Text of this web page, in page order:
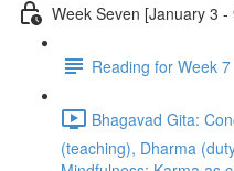
Week Seven [January 3 -
Reading for Week 7
Bhagavad Gita:
(teaching), Dharma